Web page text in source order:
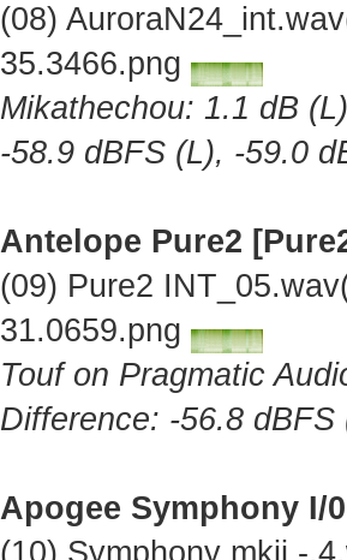
(08)
35.3466.png
Mikathechou: 1.1 dB
-58.9 dBFS (L), -59.0
Antelope Pure2
(09) Pure2
31.0659.png
Touf on Pragmatic
Difference: -56.8
Apogee Symphony I/